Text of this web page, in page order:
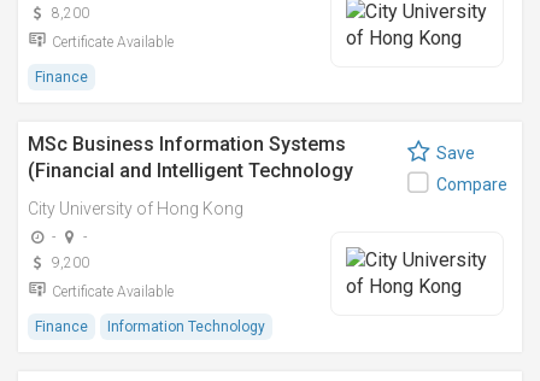
8,200
Certificate Available
Finance
MSc Business Information Systems
(Financial and Intelligent Technology
Stream) 理學碩士(商務資訊系統) - 金融與
智能科技方向
City University of Hong Kong
-
-
9,200
Certificate Available
Finance Information Technology
Save
Compare